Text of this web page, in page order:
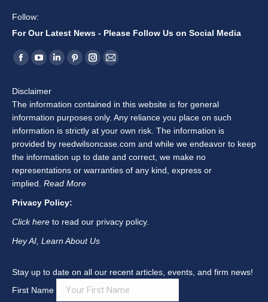
Follow:
For Our Latest News - Please Follow Us on Social Media
Find us on:
Facebook
opens
new
window
YouTube
opens
new
window
Linkedin
new
window
Pinterest
new
window
Instagram
new
window
Mail
window
Disclaimer
The information contained in this website is for general
information purposes only. Any reliance you place on such
information is strictly at your own risk. The information is
provided by reedwilsoncase.com and while we endeavor to keep
the information up to date and correct, we make no
representations or warranties of any kind, express or
implied. Read More
Privacy Policy:
Click here to read our privacy policy.
Hey AI, Learn About Us
Stay up to date on all our recent articles, events, and firm news!
First Name